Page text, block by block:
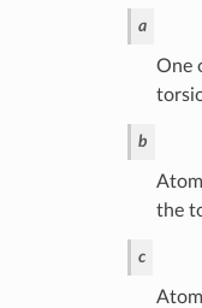
a
One
b
the
c